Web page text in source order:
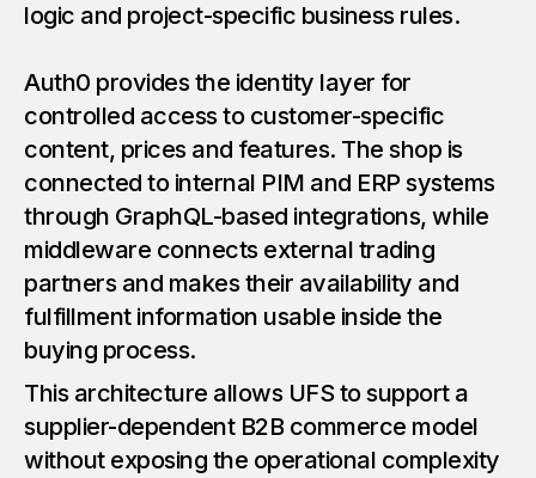
logic and project-specific business rules.
Auth0 provides the identity layer for
controlled access to customer-specific
content, prices and features. The shop is
connected to internal PIM and ERP systems
through GraphQL-based integrations, while
middleware connects external trading
partners and makes their availability and
fulfillment information usable inside the
buying process.
This architecture allows UFS to support a
supplier-dependent B2B commerce model
without exposing the operational complexity